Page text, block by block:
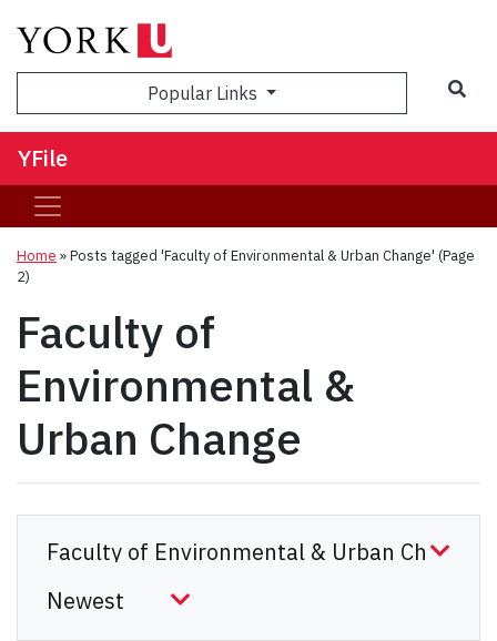
Popular Links
YFile
Home »Posts tagged 'Faculty of Environmental & Urban Change' (Page
2)
Faculty of
Environmental &
Urban Change